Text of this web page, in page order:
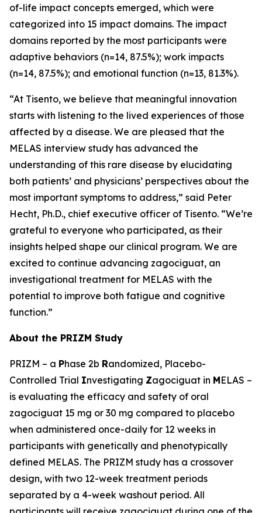
of-life impact concepts emerged, which were
categorized into 15 impact domains. The impact
domains reported by the most participants were
adaptive behaviors (n=14, 87.5%); work impacts
(n=14, 87.5%); and emotional function (n=13, 81.3%).
“At Tisento, we believe that meaningful innovation
starts with listening to the lived experiences of those
affected by a disease. We are pleased that the
MELAS interview study has advanced the
understanding of this rare disease by elucidating
both patients’ and physicians’ perspectives about the
most important symptoms to address,” said Peter
Hecht, Ph.D., chief executive officer of Tisento. “We’re
grateful to everyone who participated, as their
insights helped shape our clinical program. We are
excited to continue advancing zagociguat, an
investigational treatment for MELAS with the
potential to improve both fatigue and cognitive
function.”
About the PRIZM Study
PRIZM – a Phase 2b Randomized, Placebo-
Controlled Trial Investigating Zagociguat in MELAS –
is evaluating the efficacy and safety of oral
zagociguat 15 mg or 30 mg compared to placebo
when administered once-daily for 12 weeks in
participants with genetically and phenotypically
defined MELAS. The PRIZM study has a crossover
design, with two 12-week treatment periods
separated by a 4-week washout period. All